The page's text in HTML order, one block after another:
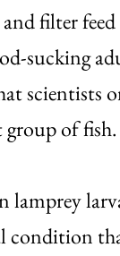
filter
sucking
scientists
of fish.
lamprey
condition